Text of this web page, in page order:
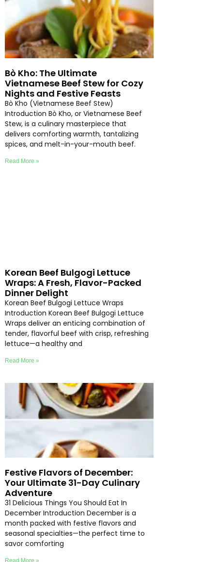
Bò Kho: The Ultimate
Vietnamese Beef Stew for Cozy
Nights and Festive Feasts
Bò Kho (Vietnamese Beef Stew)
Introduction Bò Kho, or Vietnamese Beef
Stew, is a culinary masterpiece that
delivers comforting warmth, tantalizing
spices, and melt-in-your-mouth beef.
Read More »
Korean Beef Bulgogi Lettuce
Wraps: A Fresh, Flavor-Packed
Dinner Delight
Korean Beef Bulgogi Lettuce Wraps
Introduction Korean Beef Bulgogi Lettuce
Wraps deliver an enticing combination of
tender, flavorful beef with crisp, refreshing
lettuce—a healthy and
Read More »
Festive Flavors of December:
Your Ultimate 31-Day Culinary
Adventure
31 Delicious Things You Should Eat In
December Introduction December is a
month packed with festive flavors and
seasonal specialties—the perfect time to
savor comforting
Read More »